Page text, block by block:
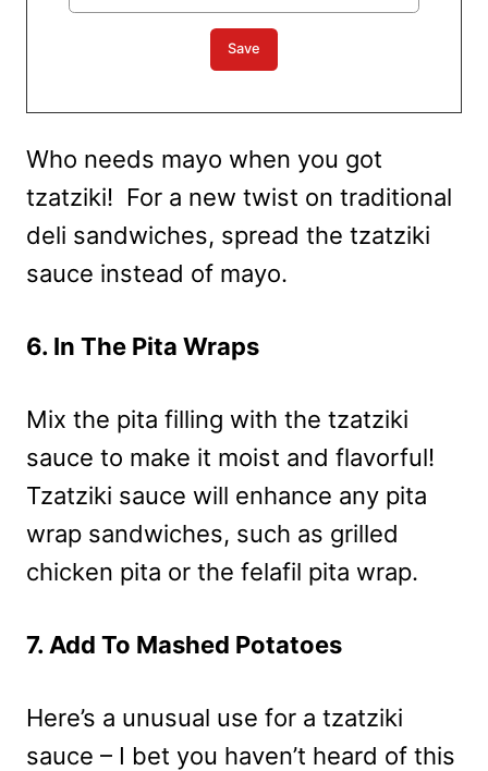
Who needs mayo when you got
tzatziki! For a new twist on traditional
deli sandwiches, spread the tzatziki
sauce instead of mayo.
6. In The Pita Wraps
Mix the pita filling with the tzatziki
sauce to make it moist and flavorful!
Tzatziki sauce will enhance any pita
wrap sandwiches, such as grilled
chicken pita or the felafil pita wrap.
7. Add To Mashed Potatoes
Here’s a unusual use for a tzatziki
sauce – I bet you haven’t heard of this